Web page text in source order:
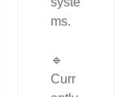
ms.
🔹
Curr